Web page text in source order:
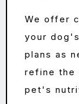
We offer
your
plans as
refine the
pet's